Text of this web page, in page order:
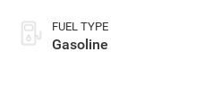
FUEL TYPE
Gasoline